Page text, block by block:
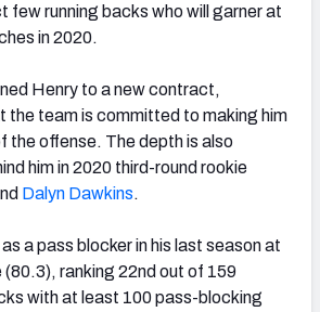
few running backs who will garner at
in 2020.
Henry to a new contract,
the team is committed to making him
the offense. The depth is also
him in 2020 third-round rookie
Dalyn Dawkins.
a pass blocker in his last season at
ranking 22nd out of 159
with at least 100 pass-blocking